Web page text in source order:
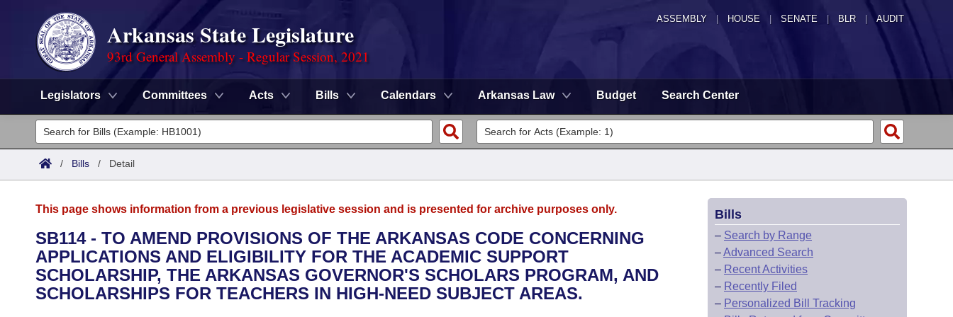
ASSEMBLY HOUSE SENATE | BLR | AUDIT
Arkansas State Legislature
93rd General Assembly - Regular Session, 2021
Legislators Committees Acts Bills Calendars Arkansas Law Budget Search Center
Legislators
List All
District Finder
Committees
Senate
House
Task Force
Advanced Search
Code Sections Amended
Search by Range
Advanced Search
Calendars
Meetings and Events
Arkansas Law
/ Bills / Detail
This page shows information from a previous legislative session and is presented for archive purposes only.
SB114 - TO AMEND PROVISIONS OF THE ARKANSAS CODE CONCERNING
APPLICATIONS AND ELIGIBILITY FOR THE ACADEMIC SUPPORT
SCHOLARSHIP, THE ARKANSAS GOVERNOR'S SCHOLARS PROGRAM, AND
SCHOLARSHIPS FOR TEACHERS IN HIGH-NEED SUBJECT AREAS.
Bills
– Search by Range
–Advanced Search
– Recent Activities
– Recently Filed
– Personalized Bill Tracking